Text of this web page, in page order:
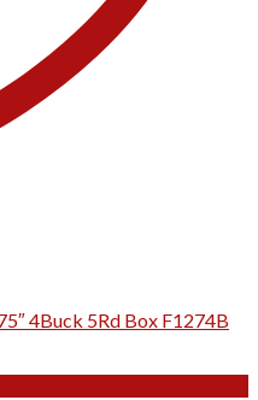
4Buck 5Rd Box F1274B